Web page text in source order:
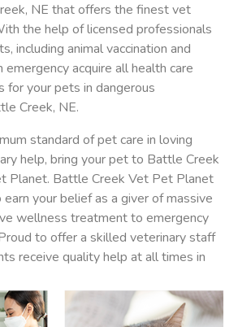
NE that offers the finest vet
the help of licensed professionals
including animal vaccination and
emergency acquire all health care
for your pets in dangerous
Creek, NE.
standard of pet care in loving
help, bring your pet to Battle Creek
Planet. Battle Creek Vet Pet Planet
your belief as a giver of massive
wellness treatment to emergency
to offer a skilled veterinary staff
receive quality help at all times in